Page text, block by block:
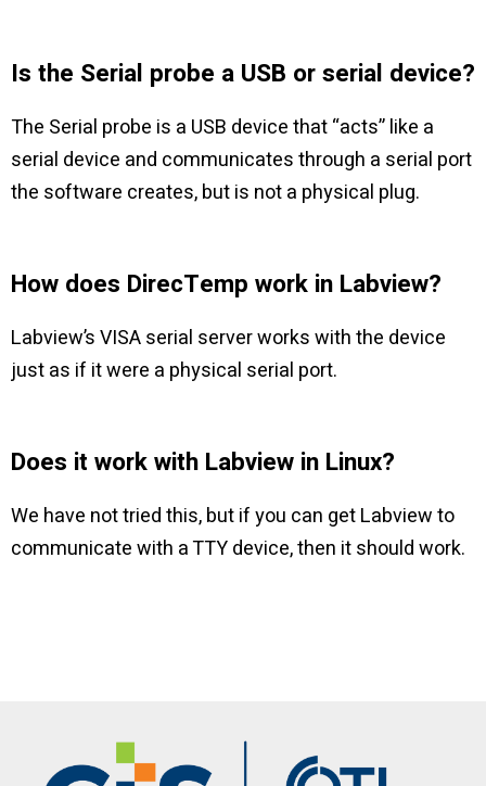
Is the Serial probe a USB or serial device?
The Serial probe is a USB device that “acts” like a
serial device and communicates through a serial port
the software creates, but is not a physical plug.
How does DirecTemp work in Labview?
Labview’s VISA serial server works with the device
just as if it were a physical serial port.
Does it work with Labview in Linux?
We have not tried this, but if you can get Labview to
communicate with a TTY device, then it should work.